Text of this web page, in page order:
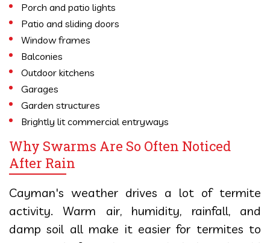
Porch and patio lights
Patio and sliding doors
Window frames
Balconies
Outdoor kitchens
Garages
Garden structures
Brightly lit commercial entryways
Why Swarms Are So Often Noticed
After Rain
Cayman's weather drives a lot of termite
activity. Warm air, humidity, rainfall, and
damp soil all make it easier for termites to